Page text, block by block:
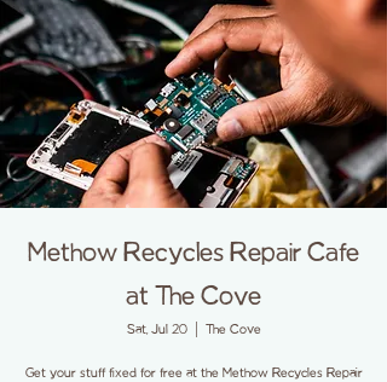
Methow Recycles Repair Cafe
at The Cove
Sat, Jul 20
  |
The Cove
Get your stuff fixed for free at the Methow Recycles Repair